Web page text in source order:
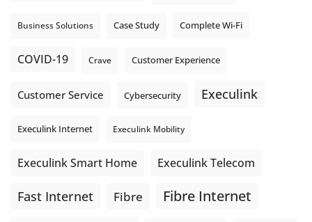
View on Facebook · Share
Business Solutions Case Study Complete Wi-Fi
COVID-19 Crave Customer Experience
Customer Service Cybersecurity Execulink
Execulink Internet Execulink Mobility
Execulink Smart Home Execulink Telecom
Fast Internet Fibre Fibre Internet